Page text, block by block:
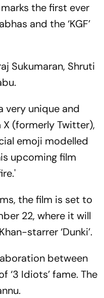
marks the first ever
and the ‘KGF’
Sukumaran, Shruti
very unique and
(formerly Twitter),
emoji modelled
upcoming film
the film is set to
22, where it will
starrer ‘Dunki’.
between
‘3 Idiots’ fame. The